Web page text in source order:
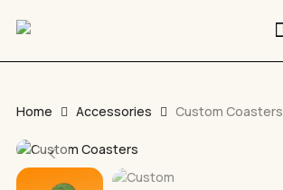
content
Home Accessories Custom Coasters